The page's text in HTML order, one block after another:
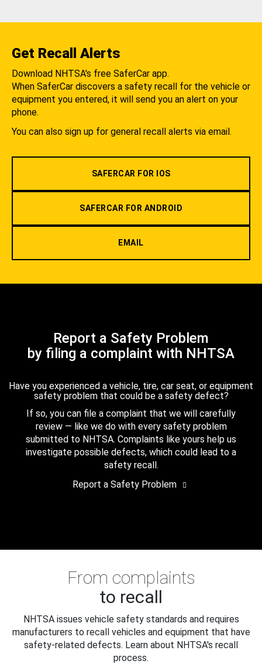
Get Recall Alerts
Download NHTSA's free SaferCar app.
When SaferCar discovers a safety recall for the vehicle or
equipment you entered, it will send you an alert on your
phone.
You can also sign up for general recall alerts via email.
SAFERCAR FOR IOS
SAFERCAR FOR ANDROID
EMAIL
Report a Safety Problem
by filing a complaint with NHTSA
Have you experienced a vehicle, tire, car seat, or equipment
safety problem that could be a safety defect?
If so, you can file a complaint that we will carefully
review — like we do with every safety problem
submitted to NHTSA. Complaints like yours help us
investigate possible defects, which could lead to a
safety recall.
Report a Safety Problem
From complaints
to recall
NHTSA issues vehicle safety standards and requires
manufacturers to recall vehicles and equipment that have
safety-related defects. Learn about NHTSA's recall
process.